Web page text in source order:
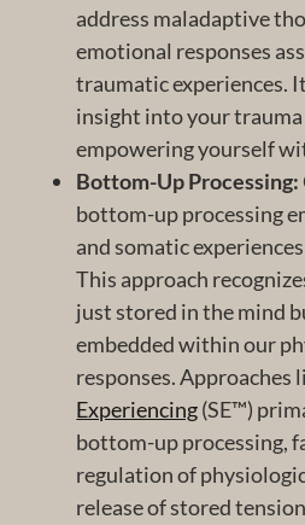
address maladaptive
emotional responses
traumatic experiences.
insight into your
empowering yourself
Bottom-Up Processing:
bottom-up processing
and somatic
This approach
just stored in the mind
embedded within our
responses. Approaches
Experiencing(SE™)
bottom-up processing,
regulation of
release of stored